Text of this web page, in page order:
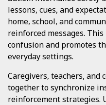
lessons, cues, and
home, school, and
reinforced messages.
confusion and promotes
everyday settings.
Caregivers, teachers,
together to synchronize
reinforcement strategies.